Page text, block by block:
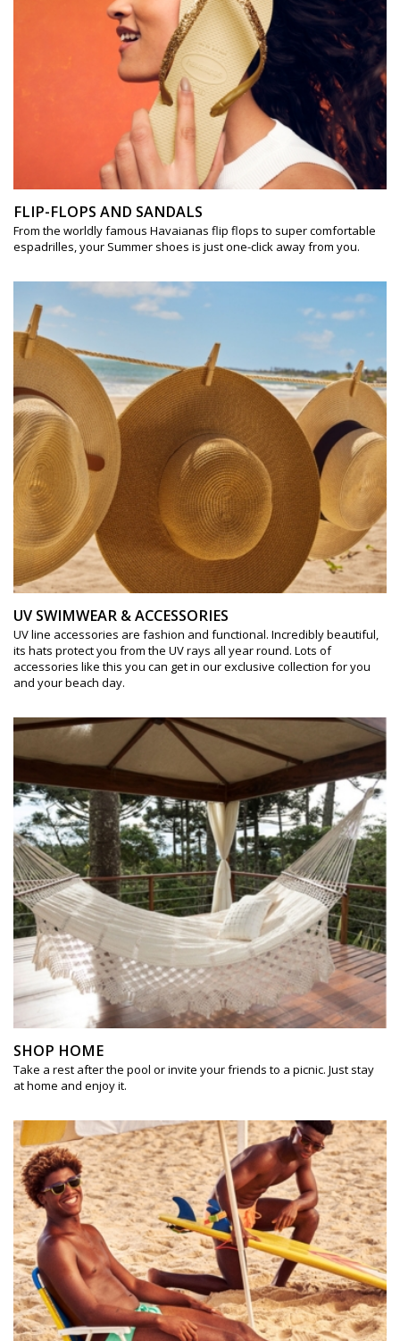
FLIP-FLOPS AND SANDALS
From the worldly famous Havaianas flip flops to super comfortable
espadrilles, your Summer shoes is just one-click away from you.
UV SWIMWEAR & ACCESSORIES
UV line accessories are fashion and functional. Incredibly beautiful,
its hats protect you from the UV rays all year round. Lots of
accessories like this you can get in our exclusive collection for you
and your beach day.
SHOP HOME
Take a rest after the pool or invite your friends to a picnic. Just stay
at home and enjoy it.